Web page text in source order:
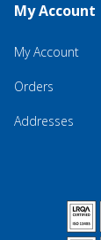
My Account
My Account
Orders
Addresses